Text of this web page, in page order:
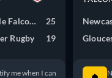
Newcastle Falcons
25
Rugby
19
me when I can